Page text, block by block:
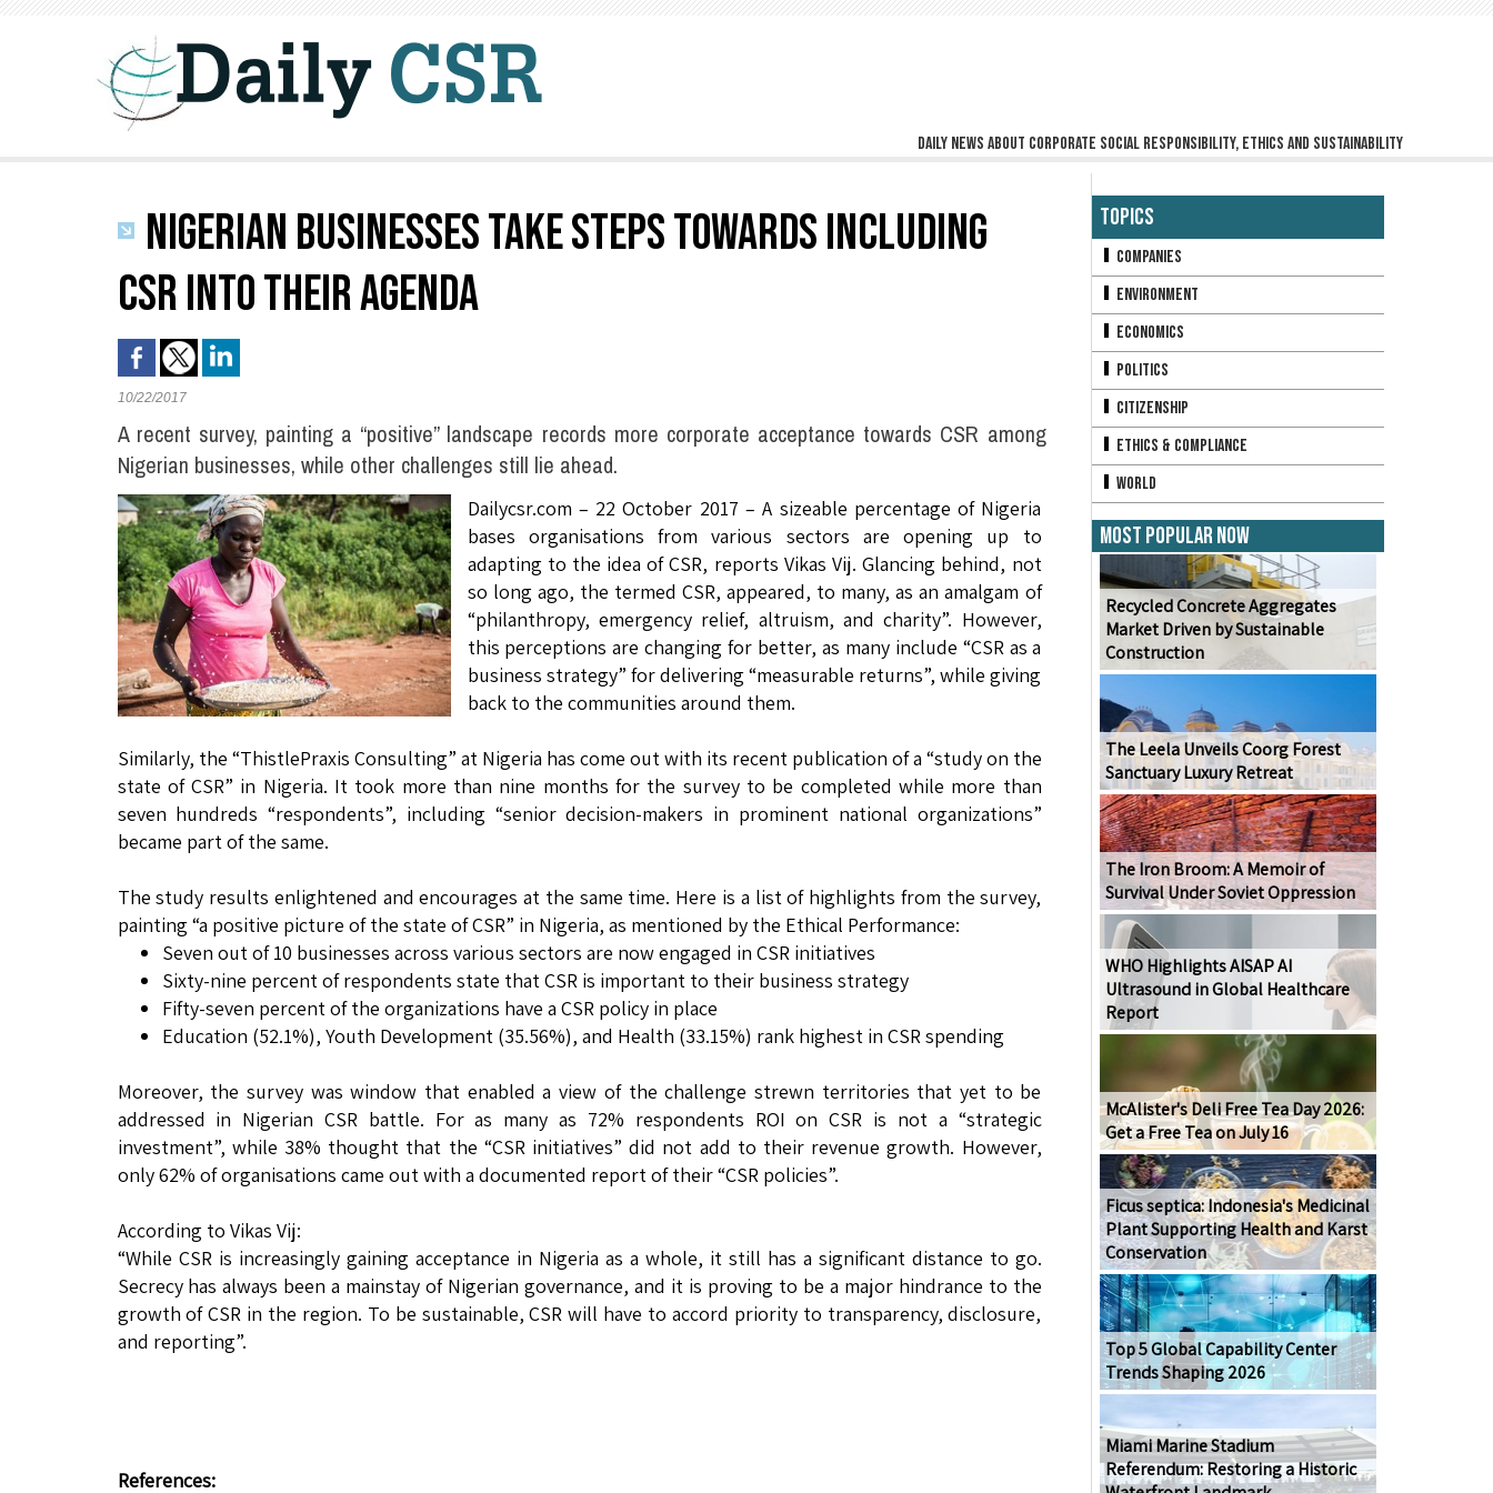
Daily news about corporate social responsibility, ethics and sustainability
NIGERIAN BUSINESSES TAKE STEPS TOWARDS INCLUDING
CSR INTO THEIR AGENDA
10/22/2017
A recent survey, painting a “positive” landscape records more corporate acceptance towards CSR among
Nigerian businesses, while other challenges still lie ahead.
Dailycsr.com – 22 October 2017 – A sizeable percentage of Nigeria
bases organisations from various sectors are opening up to
adapting to the idea of CSR, reports Vikas Vij. Glancing behind, not
so long ago, the termed CSR, appeared, to many, as an amalgam of
“philanthropy, emergency relief, altruism, and charity”. However,
this perceptions are changing for better, as many include “CSR as a
business strategy” for delivering “measurable returns”, while giving
back to the communities around them.
Similarly, the “ThistlePraxis Consulting” at Nigeria has come out with its recent publication of a “study on the
state of CSR” in Nigeria. It took more than nine months for the survey to be completed while more than
seven hundreds “respondents”, including “senior decision-makers in prominent national organizations”
became part of the same.
The study results enlightened and encourages at the same time. Here is a list of highlights from the survey,
painting “a positive picture of the state of CSR” in Nigeria, as mentioned by the Ethical Performance:
Seven out of 10 businesses across various sectors are now engaged in CSR initiatives
Sixty-nine percent of respondents state that CSR is important to their business strategy
Fifty-seven percent of the organizations have a CSR policy in place
Education (52.1%), Youth Development (35.56%), and Health (33.15%) rank highest in CSR spending
Moreover, the survey was window that enabled a view of the challenge strewn territories that yet to be
addressed in Nigerian CSR battle. For as many as 72% respondents ROI on CSR is not a “strategic
investment”, while 38% thought that the “CSR initiatives” did not add to their revenue growth. However,
only 62% of organisations came out with a documented report of their “CSR policies”.
According to Vikas Vij:
“While CSR is increasingly gaining acceptance in Nigeria as a whole, it still has a significant distance to go.
Secrecy has always been a mainstay of Nigerian governance, and it is proving to be a major hindrance to the
growth of CSR in the region. To be sustainable, CSR will have to accord priority to transparency, disclosure,
and reporting”.
References:
Topics
Companies
Environment
Economics
Politics
Citizenship
Ethics & Compliance
World
Most Popular Now
Recycled Concrete Aggregates
Market Driven by Sustainable
Construction
The Leela Unveils Coorg Forest
Sanctuary Luxury Retreat
The Iron Broom: A Memoir of
Survival Under Soviet Oppression
WHO Highlights AISAP AI
Ultrasound in Global Healthcare
Report
McAlister's Deli Free Tea Day 2026:
Get a Free Tea on July 16
Ficus septica: Indonesia's Medicinal
Plant Supporting Health and Karst
Conservation
Top 5 Global Capability Center
Trends Shaping 2026
Miami Marine Stadium
Referendum: Restoring a Historic